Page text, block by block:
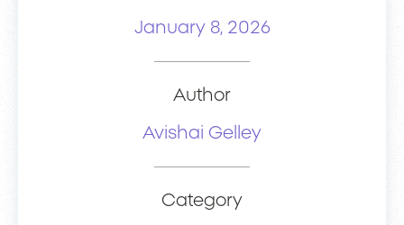
January 8, 2026
Author
Avishai Gelley
Category